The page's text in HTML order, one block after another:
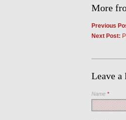
More
Previous
Next Post:
Leave a
Name *